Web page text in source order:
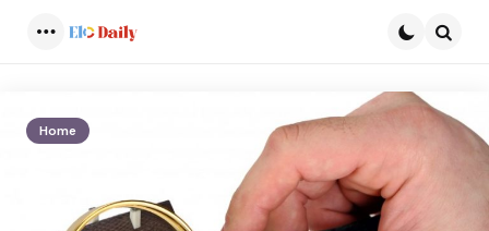
Home